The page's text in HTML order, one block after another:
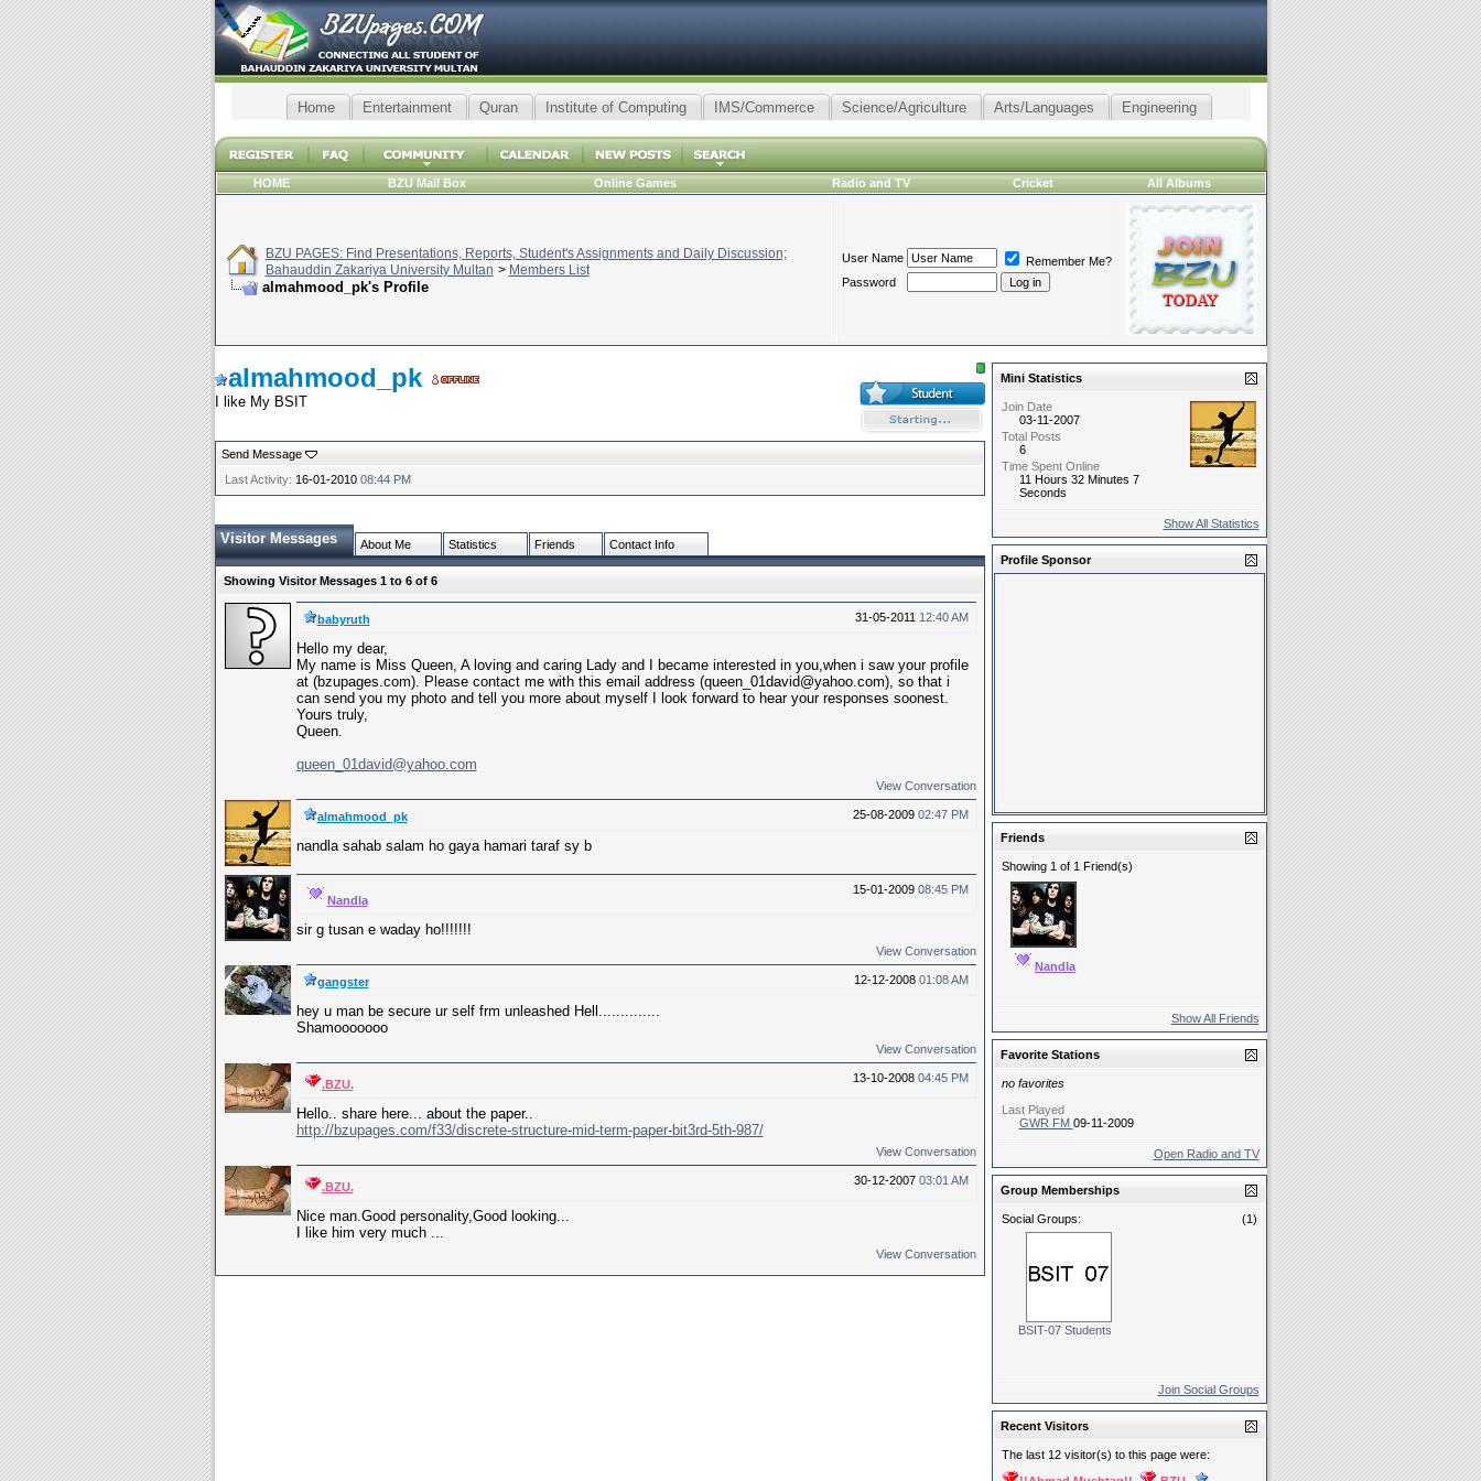
Home Entertainment Quran Institute of Computing IMS/Commerce Science/Agriculture Arts/Languages Engineering
HOME BZU Mail Box Online Games Radio and TV Cricket All Albums
BZU PAGES: Find Presentations, Reports, Student's Assignments and Daily Discussion;
Bahauddin Zakariya University Multan > Members List
almahmood_pk's Profile
User Name
Remember Me?
Password
almahmood_pk
I like My BSIT
Send Message
Last Activity: 16-01-2010 08:44 PM
Visitor Messages About Me Statistics Friends Contact Info
Showing Visitor Messages 1 to 6of 6
31-05-2011 12:40 AM
babyruth
Hello my dear,
My name is Miss Queen, A loving and caring Lady and I became interested in you,when i saw your profile
at (bzupages.com). Please contact me with this email address (queen_01david@yahoo.com), so that i
can send you my photo and tell you more about myself I look forward to hear your responses soonest.
Yours truly,
Queen.
queen_01david@yahoo.com
View Conversation
25-08-2009 02:47 PM
almahmood_pk
nandla sahab salam ho gaya hamari taraf sy b
15-01-2009 08:45 PM
Nandla
sir g tusan e waday ho!!!!!!!
View Conversation
12-12-2008 01:08 AM
gangster
hey u man be secure ur self frm unleashed Hell..............
Shamooooooo
View Conversation
13-10-2008 04:45 PM
.BZU.
Hello.. share here... about the paper..
http://bzupages.com/f33/discrete-structure-mid-term-paper-bit3rd-5th-987/
View Conversation
30-12-2007 03:01 AM
.BZU.
Nice man.Good personality,Good looking...
I like him very much ...
View Conversation
Mini Statistics
Join Date
03-11-2007
Total Posts
6
Time Spent Online
11 Hours 32 Minutes 7
Seconds
Show All Statistics
Profile Sponsor
Friends
Showing 1 of 1 Friend(s)
Nandla
Show All Friends
Favorite Stations
no favorites
Last Played
GWR FM 09-11-2009
Open Radio and TV
Group Memberships
(1)
Social Groups:
BSIT-07 Students
Join Social Groups
Recent Visitors
The last 12 visitor(s) to this page were: